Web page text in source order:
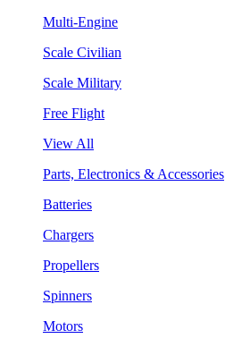
Multi-Engine
Scale Civilian
Scale Military
Free Flight
View All
Parts, Electronics & Accessories
Batteries
Chargers
Propellers
Spinners
Motors